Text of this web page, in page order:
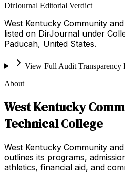
DirJournal Editorial Verdict
West Kentucky Community
listed on DirJournal under
Paducah, United States.
View Full Audit Transparency
About
West Kentucky
Technical College
West Kentucky Community
outlines its programs,
athletics, financial aid, and